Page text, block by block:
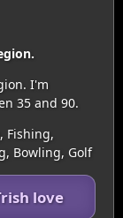
I'm
35 and 90.
Fishing,
Bowling, Golf
love